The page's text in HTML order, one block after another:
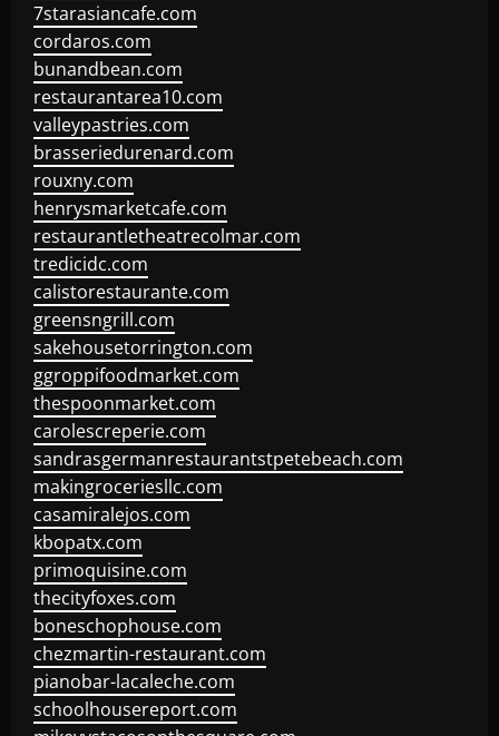
7starasiancafe.com
cordaros.com
bunandbean.com
restaurantarea10.com
valleypastries.com
brasseriedurenard.com
rouxny.com
henrysmarketcafe.com
restaurantletheatrecolmar.com
tredicidc.com
calistorestaurante.com
greensngrill.com
sakehousetorrington.com
ggroppifoodmarket.com
thespoonmarket.com
carolescreperie.com
sandrasgermanrestaurantstpetebeach.com
makingroceriesllc.com
casamiralejos.com
kbopatx.com
primoquisine.com
thecityfoxes.com
boneschophouse.com
chezmartin-restaurant.com
pianobar-lacaleche.com
schoolhousereport.com